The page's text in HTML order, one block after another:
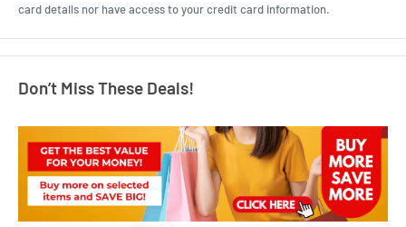
card details nor have access to your credit card information.
Don’t Miss These Deals!